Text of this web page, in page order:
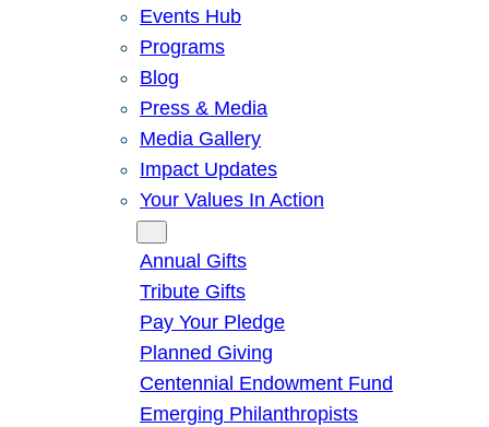
Events Hub
Programs
Blog
Press & Media
Media Gallery
Impact Updates
Your Values In Action
Annual Gifts
Tribute Gifts
Pay Your Pledge
Planned Giving
Centennial Endowment Fund
Emerging Philanthropists